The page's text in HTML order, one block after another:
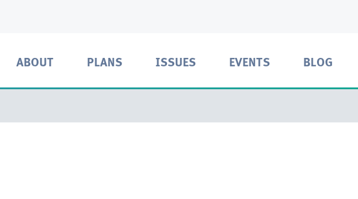
ABOUT PLANS ISSUES EVENTS BLOG